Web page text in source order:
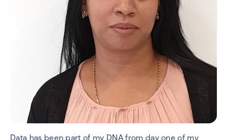
Data has been part of my DNA from day one of my